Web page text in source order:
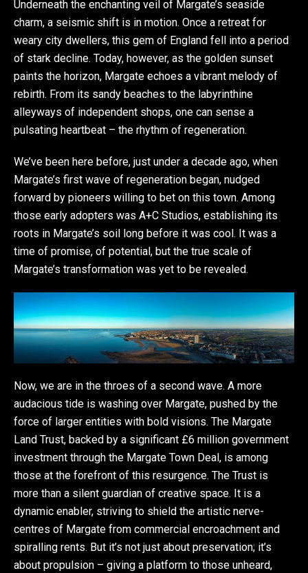
Underneath the enchanting veil of Margate’s seaside
charm, a seismic shift is in motion. Once a retreat for
weary city dwellers, this gem of England fell into a period
of stark decline. Today, however, as the golden sunset
paints the horizon, Margate echoes a vibrant melody of
rebirth. From its sandy beaches to the labyrinthine
alleyways of independent shops, one can sense a
pulsating heartbeat – the rhythm of regeneration.
We’ve been here before, just under a decade ago, when
Margate’s first wave of regeneration began, nudged
forward by pioneers willing to bet on this town. Among
those early adopters was A+C Studios, establishing its
roots in Margate’s soil long before it was cool. It was a
time of promise, of potential, but the true scale of
Margate’s transformation was yet to be revealed.
Now, we are in the throes of a second wave. A more
audacious tide is washing over Margate, pushed by the
force of larger entities with bold visions. The Margate
Land Trust, backed by a significant £6 million government
investment through the Margate Town Deal, is among
those at the forefront of this resurgence. The Trust is
more than a silent guardian of creative space. It is a
dynamic enabler, striving to shield the artistic nerve-
centres of Margate from commercial encroachment and
spiralling rents. But it’s not just about preservation; it’s
about propulsion – giving a platform to those unheard,